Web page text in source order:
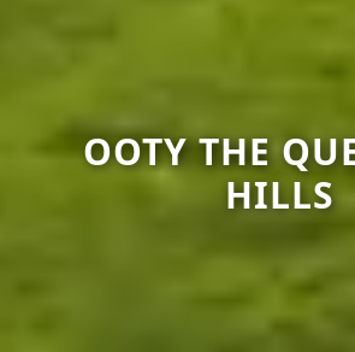
OOTY THE
HILLS